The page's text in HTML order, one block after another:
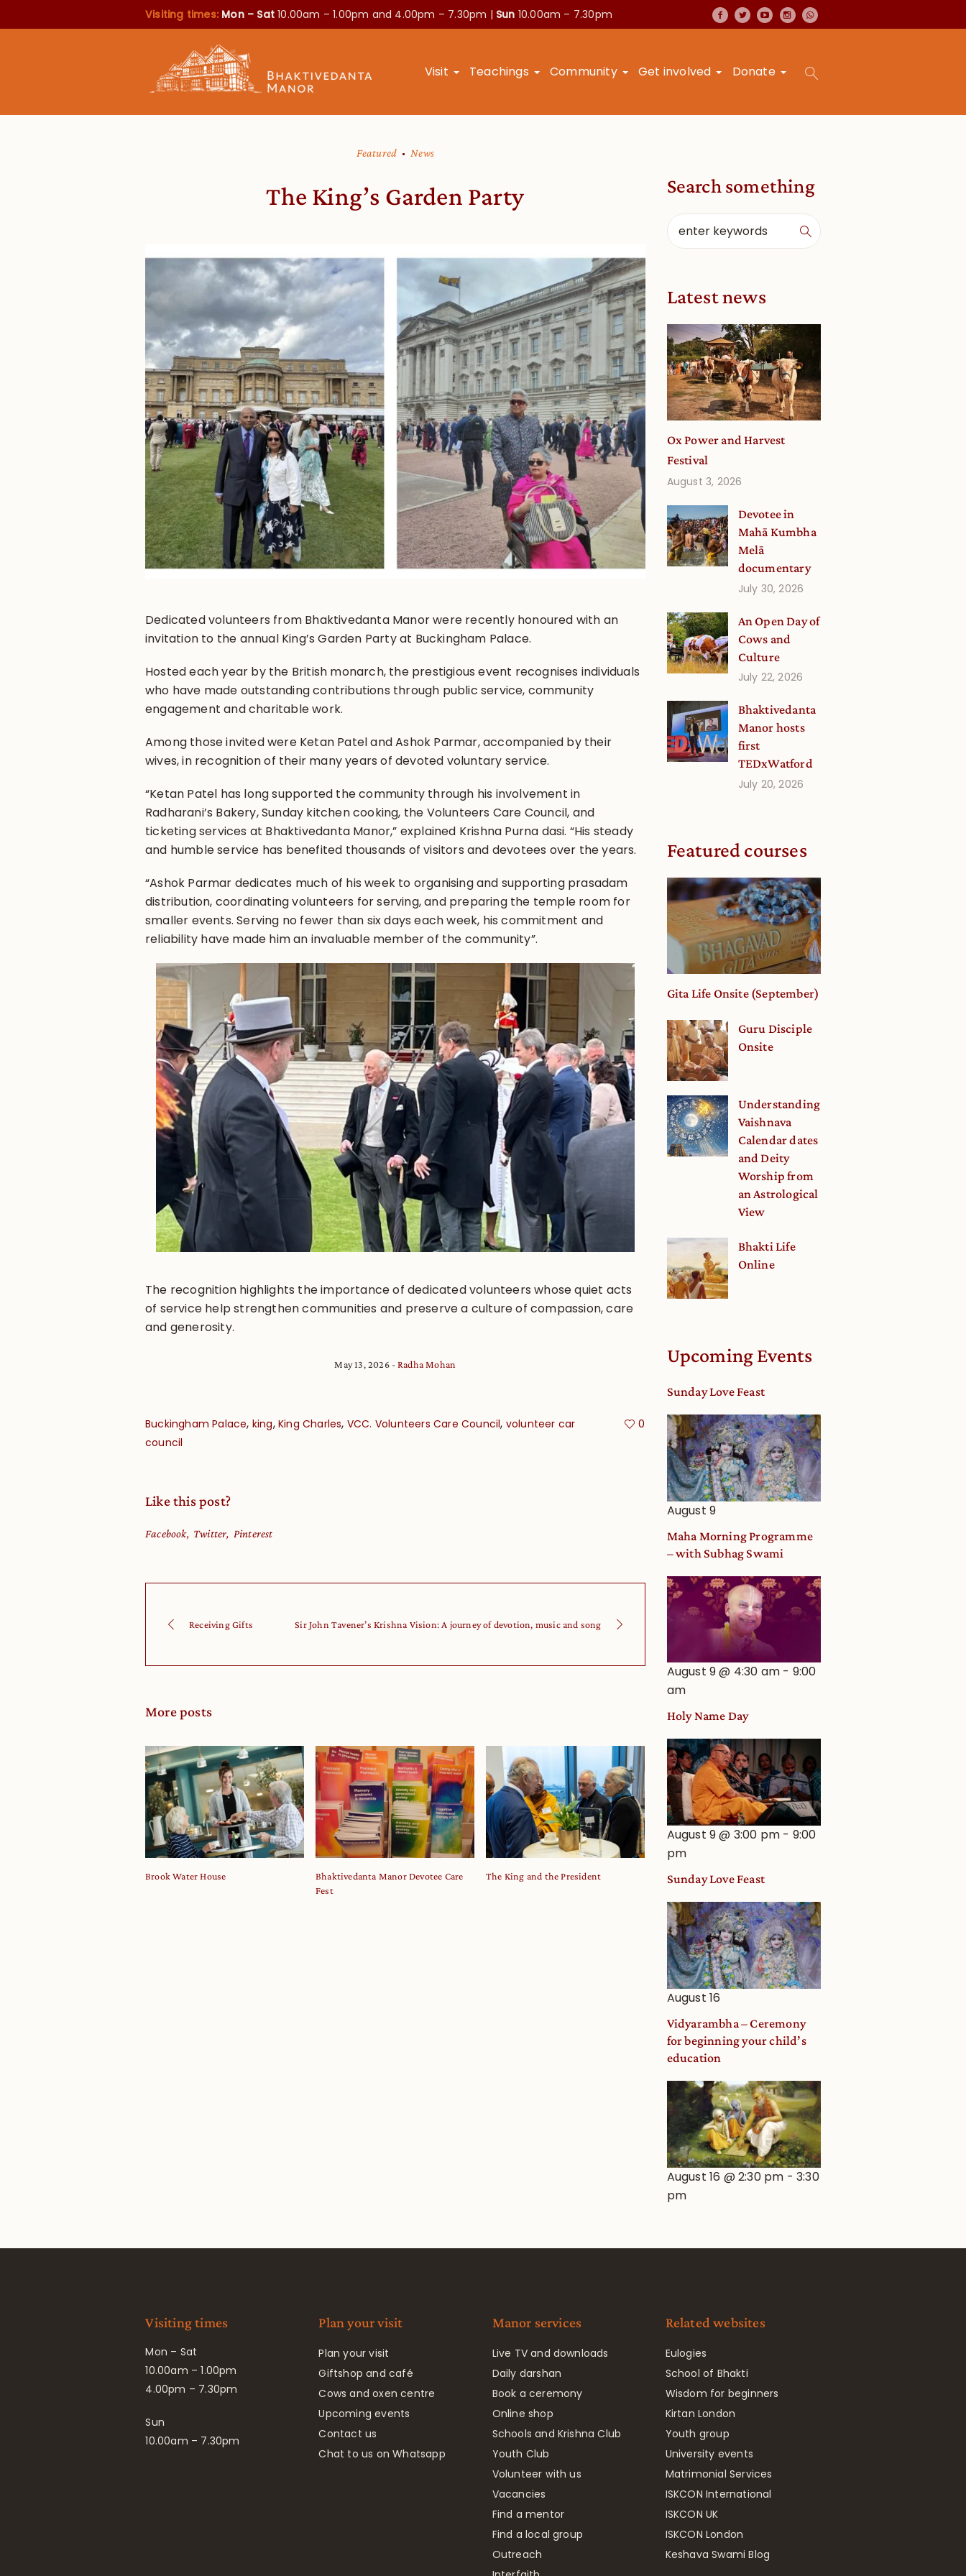
Visiting times: Mon – Sat10.00am – 1.00pm and 4.00pm – 7.30pm | Sun 10.00am – 7.30pm
Visit Teachings Community Get involved Donate
Featured News
The King’s Garden Party
Dedicated volunteers from Bhaktivedanta Manor were recently honoured with an
invitation to the annual King’s Garden Party at Buckingham Palace.
Hosted each year by the British monarch, the prestigious event recognises individuals
who have made outstanding contributions through public service, community
engagement and charitable work.
Among those invited were Ketan Patel and Ashok Parmar, accompanied by their
wives, in recognition of their many years of devoted voluntary service.
“Ketan Patel has long supported the community through his involvement in
Radharani’s Bakery, Sunday kitchen cooking, the Volunteers Care Council, and
ticketing services at Bhaktivedanta Manor,” explained Krishna Purna dasi. “His steady
and humble service has benefited thousands of visitors and devotees over the years.
“Ashok Parmar dedicates much of his week to organising and supporting prasadam
distribution, coordinating volunteers for serving, and preparing the temple room for
smaller events. Serving no fewer than six days each week, his commitment and
reliability have made him an invaluable member of the community”.
The recognition highlights the importance of dedicated volunteers whose quiet acts
of service help strengthen communities and preserve a culture of compassion, care
and generosity.
May 13, 2026 Radha Mohan
Buckingham Palace, king,King Charles, VCC. Volunteers Care Council, volunteer car
council
0
Like this post?
Facebook Twitter Pinterest
Receiving Gifts Sir John Tavener’s Krishna Vision: A journey of devotion, music and song
More posts
Brook Water House
Bhaktivedanta Manor Devotee Care
Fest
The King and the President
Search something
Latest news
Ox Power and Harvest
Festival
August 3, 2026
Devotee in
Mahā Kumbha
Melā
documentary
July 30, 2026
An Open Day of
Cows and
Culture
July 22, 2026
Bhaktivedanta
Manor hosts
first
TEDxWatford
July 20, 2026
Featured courses
Gita Life Onsite (September)
Guru Disciple
Onsite
Understanding
Vaishnava
Calendar dates
and Deity
Worship from
an Astrological
View
Bhakti Life
Online
Upcoming Events
Sunday Love Feast
August 9
Maha Morning Programme
– with Subhag Swami
August 9 @ 4:30 am - 9:00
am
Holy Name Day
August 9 @ 3:00 pm - 9:00
pm
Sunday Love Feast
August 16
Vidyarambha – Ceremony
for beginning your child’s
education
August 16 @ 2:30 pm -3:30
pm
Visiting times
Mon – Sat
10.00am – 1.00pm
4.00pm – 7.30pm
Sun
10.00am – 7.30pm
Plan your visit
Plan your visit
Giftshop and café
Cows and oxen centre
Upcoming events
Contact us
Chat to us on Whatsapp
Manor services
Live TV and downloads
Daily darshan
Book a ceremony
Online shop
Schools and Krishna Club
Youth Club
Volunteer with us
Vacancies
Find a mentor
Find a local group
Outreach
Related websites
Eulogies
School of Bhakti
Wisdom for beginners
Kirtan London
Youth group
University events
Matrimonial Services
ISKCON International
ISKCON UK
ISKCON London
Keshava Swami Blog